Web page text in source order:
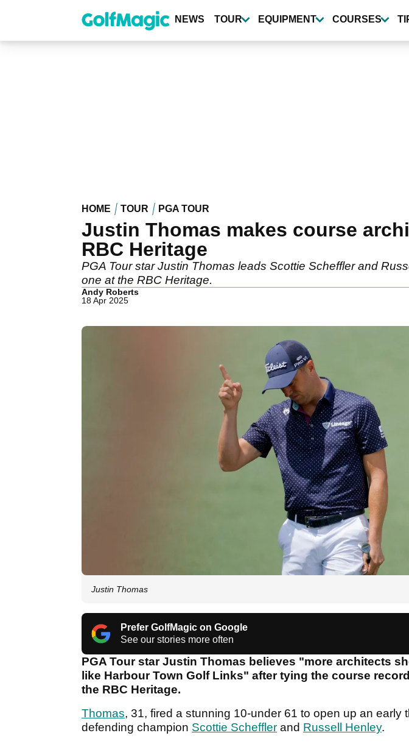
content
NEWS TOUR EQUIPMENT COURSES
HOME TOUR PGA TOUR
Justin Thomas makes course
RBC Heritage
PGA Tour star Justin Thomas leads Scottie Scheffler and
one at the RBC Heritage.
Andy Roberts
18 Apr 2025
Justin Thomas
Prefer GolfMagic on Google
See our stories more often
PGA Tour star Justin Thomas believes "more architects
like Harbour Town Golf Links" after tying the course
the RBC Heritage.
Thomas, 31, fired a stunning 10-under 61 to open up an early
defending champion Scottie Scheffler and Russell Henley.